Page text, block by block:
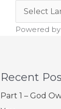
Powered by
Recent
Part 1 – God